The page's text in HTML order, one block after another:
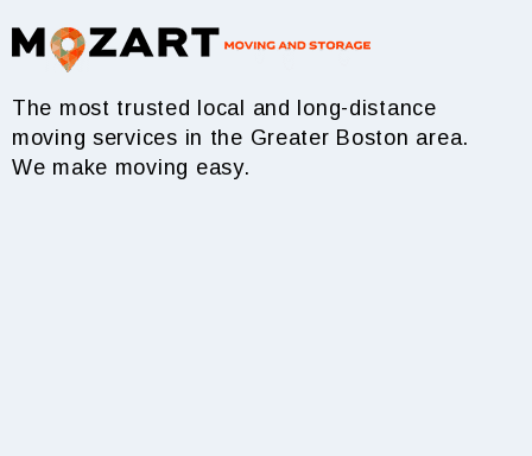
The most trusted local and long-distance
moving services in the Greater Boston area.
We make moving easy.